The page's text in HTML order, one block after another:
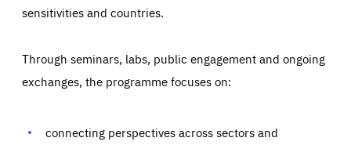
sensitivities and countries.
Through seminars, labs, public engagement and ongoing
exchanges, the programme focuses on:
connecting perspectives across sectors and
Essentials Essentials
Those cookies are essentials to the functioning of the site
preferences, logging in, or filling out forms. You can set